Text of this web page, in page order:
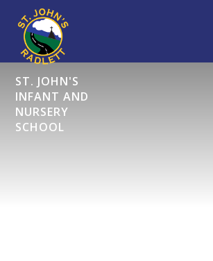
Skip to content ↓
ST. JOHN'S
INFANT AND
NURSERY
SCHOOL